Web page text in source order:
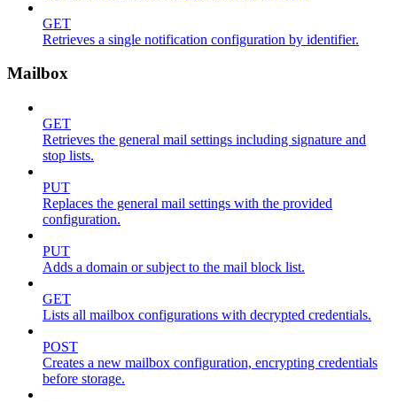
GET
Retrieves a single notification configuration by identifier.
Mailbox
GET
Retrieves the general mail settings including signature and
stop lists.
PUT
Replaces the general mail settings with the provided
configuration.
PUT
Adds a domain or subject to the mail block list.
GET
Lists all mailbox configurations with decrypted credentials.
POST
Creates a new mailbox configuration, encrypting credentials
before storage.